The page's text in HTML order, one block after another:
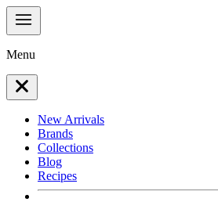
Menu
New Arrivals
Brands
Collections
Blog
Recipes